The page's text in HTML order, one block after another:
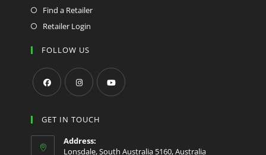
Find a Retailer
Retailer Login
FOLLOW US
in
new
in
new
in
new
GET IN TOUCH
Address:
Lonsdale, South Australia 5160, Australia